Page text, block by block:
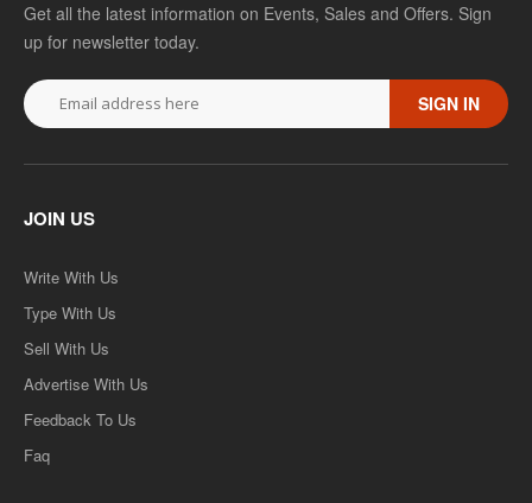
Get all the latest information on Events, Sales and Offers. Sign
up for newsletter today.
SIGN IN
JOIN US
Write With Us
Type With Us
Sell With Us
Advertise With Us
Feedback To Us
Faq